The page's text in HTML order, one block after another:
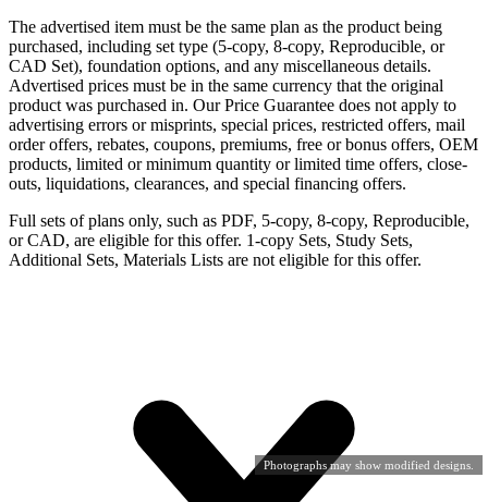
Photographs may show modified designs.
The advertised item must be the same plan as the product being
purchased, including set type (5-copy, 8-copy, Reproducible, or
CAD Set), foundation options, and any miscellaneous details.
Advertised prices must be in the same currency that the original
product was purchased in. Our Price Guarantee does not apply to
advertising errors or misprints, special prices, restricted offers, mail
order offers, rebates, coupons, premiums, free or bonus offers, OEM
products, limited or minimum quantity or limited time offers, close-
outs, liquidations, clearances, and special financing offers.
Full sets of plans only, such as PDF, 5-copy, 8-copy, Reproducible,
or CAD, are eligible for this offer. 1-copy Sets, Study Sets,
Additional Sets, Materials Lists are not eligible for this offer.